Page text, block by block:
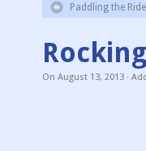
Paddling the
On August 13, 2013·